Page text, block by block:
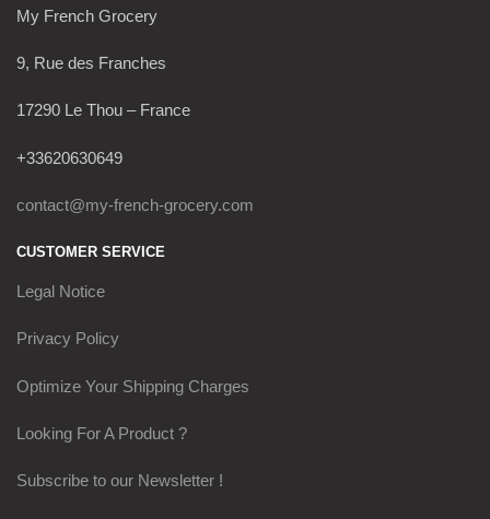
My French Grocery
9, Rue des Franches
17290 Le Thou – France
+33620630649
contact@my-french-grocery.com
CUSTOMER SERVICE
Legal Notice
Privacy Policy
Optimize Your Shipping Charges
Looking For A Product ?
Subscribe to our Newsletter !